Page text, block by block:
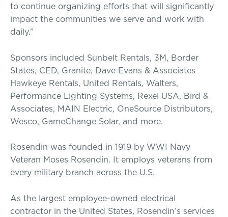
to continue organizing efforts that will significantly
impact the communities we serve and work with
daily.”
Sponsors included Sunbelt Rentals, 3M, Border
States, CED, Granite, Dave Evans & Associates
Hawkeye Rentals, United Rentals, Walters,
Performance Lighting Systems, Rexel USA, Bird &
Associates, MAIN Electric, OneSource Distributors,
Wesco, GameChange Solar, and more.
Rosendin was founded in 1919 by WWI Navy
Veteran Moses Rosendin. It employs veterans from
every military branch across the U.S.
As the largest employee-owned electrical
contractor in the United States, Rosendin’s services